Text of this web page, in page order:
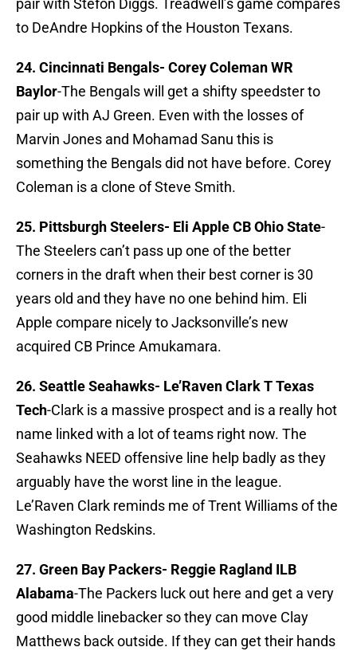
pair with Stefon Diggs. Treadwell’s game compares
to DeAndre Hopkins of the Houston Texans.
24. Cincinnati Bengals- Corey Coleman WR
Baylor-The Bengals will get a shifty speedster to
pair up with AJ Green. Even with the losses of
Marvin Jones and Mohamad Sanu this is
something the Bengals did not have before. Corey
Coleman is a clone of Steve Smith.
25. Pittsburgh Steelers- Eli Apple CB Ohio State-
The Steelers can’t pass up one of the better
corners in the draft when their best corner is 30
years old and they have no one behind him. Eli
Apple compare nicely to Jacksonville’s new
acquired CB Prince Amukamara.
26. Seattle Seahawks- Le’Raven Clark T Texas
Tech-Clark is a massive prospect and is a really hot
name linked with a lot of teams right now. The
Seahawks NEED offensive line help badly as they
arguably have the worst line in the league.
Le’Raven Clark reminds me of Trent Williams of the
Washington Redskins.
27. Green Bay Packers- Reggie Ragland ILB
Alabama-The Packers luck out here and get a very
good middle linebacker so they can move Clay
Matthews back outside. If they can get their hands